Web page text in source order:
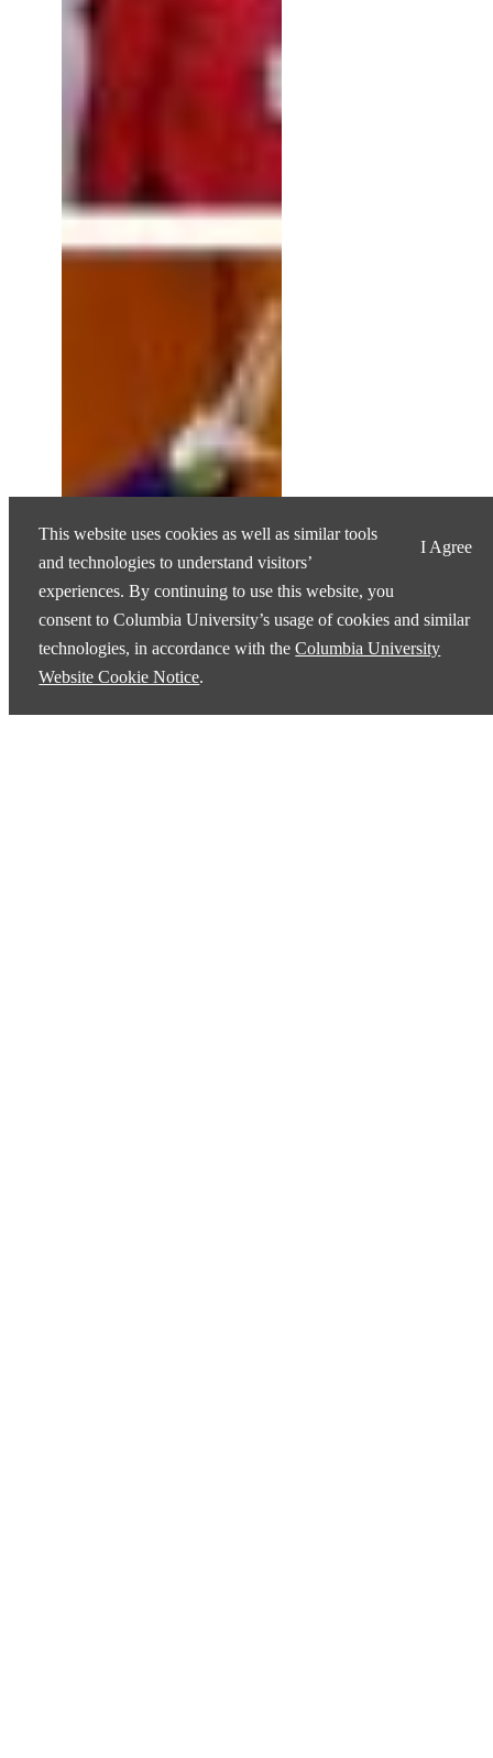
I Agree
This website uses cookies as well as similar tools
and technologies to understand visitors’
experiences. By continuing to use this website, you
consent to Columbia University’s usage of cookies and similar
technologies, in accordance with theColumbia University
Website Cookie Notice.